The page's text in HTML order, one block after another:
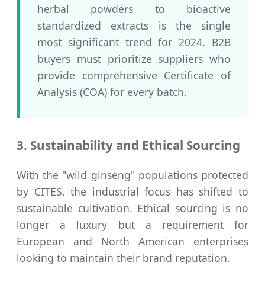
herbal powders to bioactive
standardized extracts is the single
most significant trend for 2024. B2B
buyers must prioritize suppliers who
provide comprehensive Certificate of
Analysis (COA) for every batch.
3. Sustainability and Ethical Sourcing
With the "wild ginseng" populations protected
by CITES, the industrial focus has shifted to
sustainable cultivation. Ethical sourcing is no
longer a luxury but a requirement for
European and North American enterprises
looking to maintain their brand reputation.